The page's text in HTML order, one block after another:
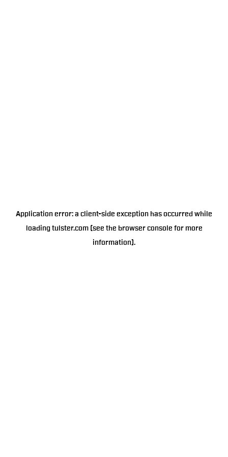
Application error: a client-side exception has occurred while
loading tulster.com(see the browser console for more
information).